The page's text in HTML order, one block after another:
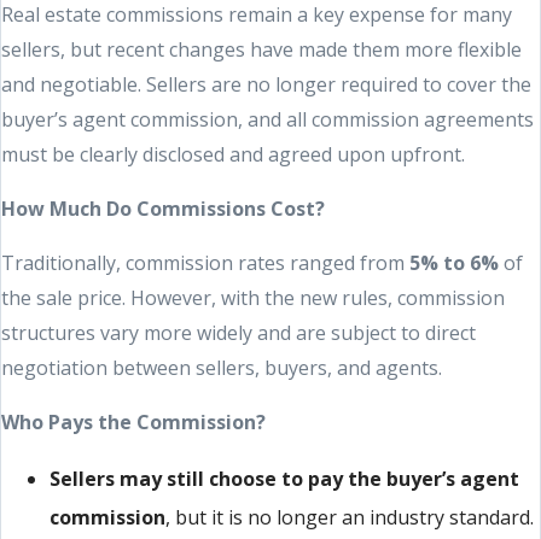
Real estate commissions remain a key expense for many
sellers, but recent changes have made them more flexible
and negotiable. Sellers are no longer required to cover the
buyer’s agent commission, and all commission agreements
must be clearly disclosed and agreed upon upfront.
How Much Do Commissions Cost?
Traditionally, commission rates ranged from 5% to 6%of
the sale price. However, with the new rules, commission
structures vary more widely and are subject to direct
negotiation between sellers, buyers, and agents.
Who Pays the Commission?
Sellers may still choose to pay the buyer’s agent
commission, but it is no longer an industry standard.